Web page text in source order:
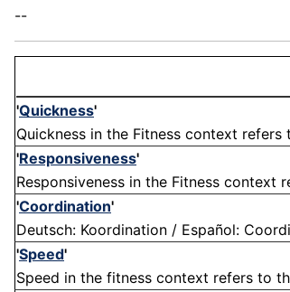
--
'Quickness'
Quickness in the Fitness context
'Responsiveness'
Responsiveness in the Fitness
'Coordination'
Deutsch: Koordination / Español:
'Speed'
Speed in the fitness context refers to